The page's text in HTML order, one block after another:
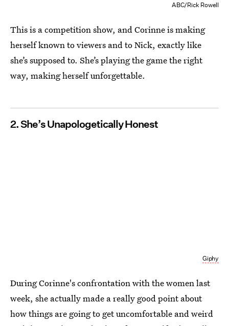
ABC/Rick Rowell
This is a competition show, and Corinne is making
herself known to viewers and to Nick, exactly like
she’s supposed to. She’s playing the game the right
way, making herself unforgettable.
2. She’s Unapologetically Honest
Giphy
During Corinne's confrontation with the women last
week, she actually made a really good point about
how things are going to get uncomfortable and weird